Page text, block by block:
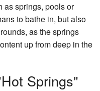
as springs, pools or
to bathe in, but also
as the springs
up from deep in the
Springs"